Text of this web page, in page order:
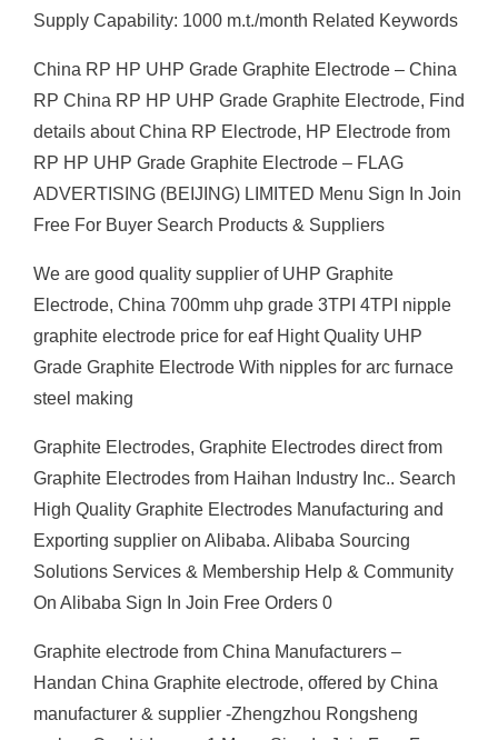
Supply Capability: 1000 m.t./month Related Keywords
China RP HP UHP Grade Graphite Electrode – China
RP China RP HP UHP Grade Graphite Electrode, Find
details about China RP Electrode, HP Electrode from
RP HP UHP Grade Graphite Electrode – FLAG
ADVERTISING (BEIJING) LIMITED Menu Sign In Join
Free For Buyer Search Products & Suppliers
We are good quality supplier of UHP Graphite
Electrode, China 700mm uhp grade 3TPI 4TPI nipple
graphite electrode price for eaf Hight Quality UHP
Grade Graphite Electrode With nipples for arc furnace
steel making
Graphite Electrodes, Graphite Electrodes direct from
Graphite Electrodes from Haihan Industry Inc.. Search
High Quality Graphite Electrodes Manufacturing and
Exporting supplier on Alibaba. Alibaba Sourcing
Solutions Services & Membership Help & Community
On Alibaba Sign In Join Free Orders 0
Graphite electrode from China Manufacturers –
Handan China Graphite electrode, offered by China
manufacturer & supplier -Zhengzhou Rongsheng